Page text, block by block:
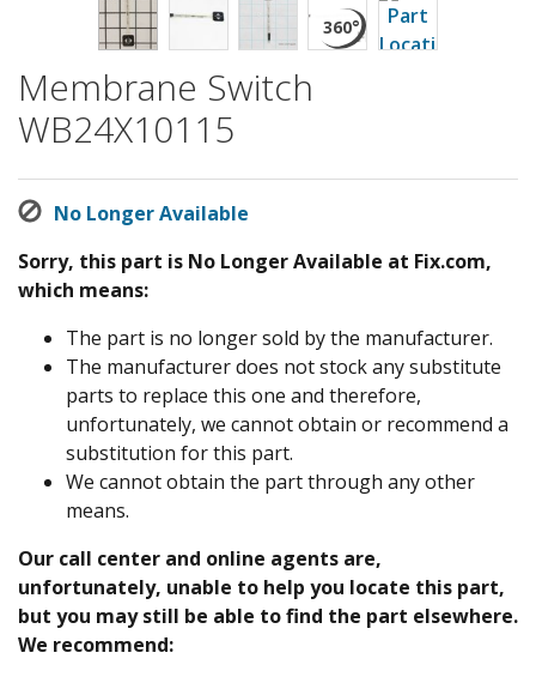
Membrane Switch
WB24X10115
No Longer Available
Sorry, this part is No Longer Available at Fix.com,
which means:
The part is no longer sold by the manufacturer.
The manufacturer does not stock any substitute
parts to replace this one and therefore,
unfortunately, we cannot obtain or recommend a
substitution for this part.
We cannot obtain the part through any other
means.
Our call center and online agents are,
unfortunately, unable to help you locate this part,
but you may still be able to find the part elsewhere.
We recommend: